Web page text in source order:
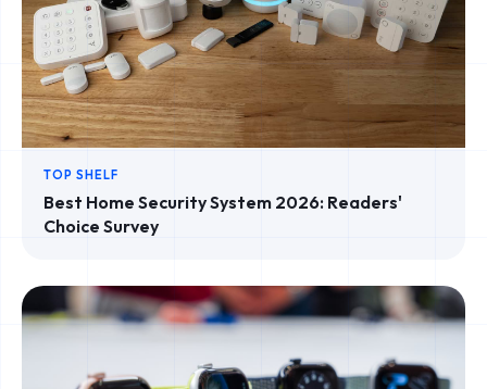
TOP SHELF
Best Home Security System 2026: Readers'
Choice Survey